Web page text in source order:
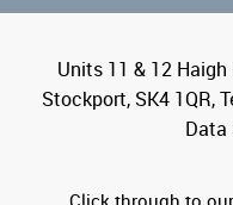
Units 11 & 12 Haigh
Stockport, SK4 1QR,
Data
Click through to